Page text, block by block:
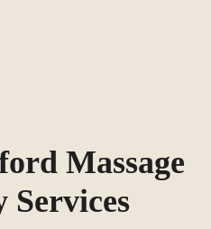
Massage
Services